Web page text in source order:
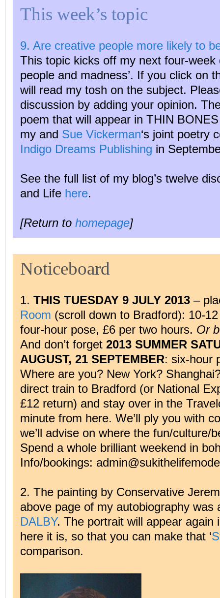
This week’s topic
9. Are creative people more likely to
This topic kicks off my next four-week
people and madness’. If you click on
will read my tosh on the subject.
discussion by adding your opinion.
poem that will appear in THIN
my and Sue Vickerman‘s joint poetry
Indigo Dreams Publishing in
See the full list of my blog’s twelve
and Life here.
[Return to homepage]
Noticeboard
1. THIS TUESDAY 9 JULY 2013 –
Room (scroll down to Bradford): 10-
four-hour pose, £6 per two hours. Or
And don’t forget 2013 SUMMER
AUGUST, 21 SEPTEMBER: six-hour
Where are you? New York?
direct train to Bradford (or National
£12 return) and stay over in the
minute from here. We’ll ply you with
we’ll advise on where the fun/culture/
Spend a whole brilliant weekend in
Info/bookings:
2. The painting by Conservative
above page of my autobiography
DALBY. The portrait will appear again
here it is, so that you can make that ‘
comparison.